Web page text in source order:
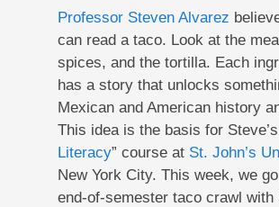
Professor Steven Alvarez
can read a taco. Look at the
spices, and the tortilla. Each
has a story that unlocks
Mexican and American history
This idea is the basis for Steve’s
Literacy” course at St. John’s
New York City. This week, we
end-of-semester taco crawl with